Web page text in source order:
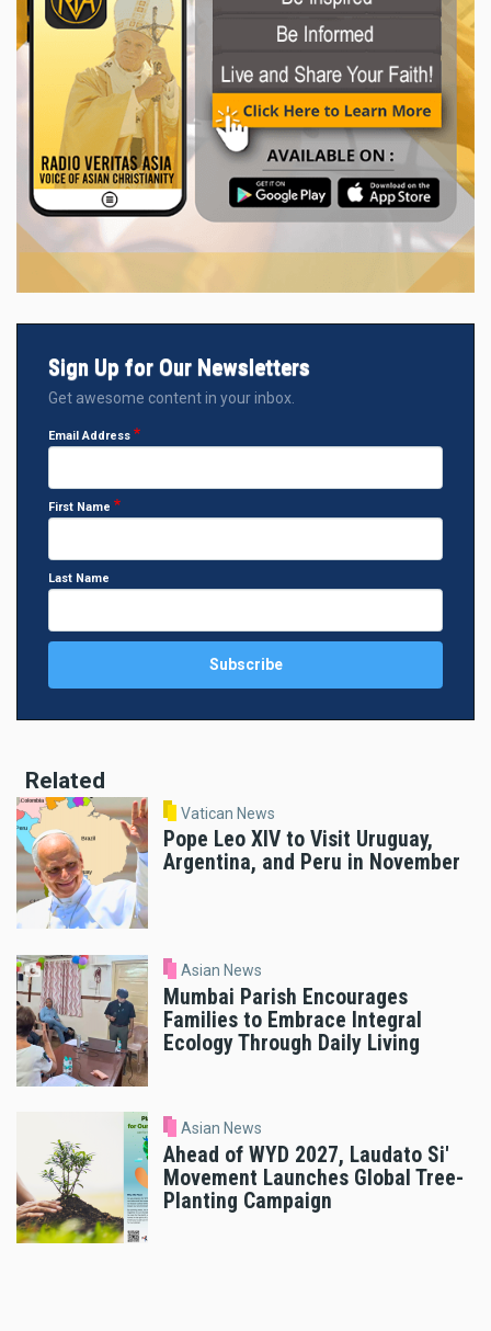
Sign Up for Our Newsletters
Get awesome content in your inbox.
Email Address
First Name
Last Name
Related
Vatican News
Pope Leo XIV to Visit Uruguay,
Argentina, and Peru in November
Asian News
Mumbai Parish Encourages
Families to Embrace Integral
Ecology Through Daily Living
Asian News
Ahead of WYD 2027, Laudato Si'
Movement Launches Global Tree-
Planting Campaign